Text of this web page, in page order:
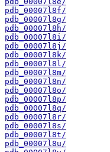
pdb_00007l8f/
pdb_00007l8g/
pdb_00007l8h/
pdb_00007l8i/
pdb_00007l8j/
pdb_00007l8k/
pdb_00007l8l/
pdb_00007l8m/
pdb_00007l8n/
pdb_00007l8o/
pdb_00007l8p/
pdb_00007l8q/
pdb_00007l8r/
pdb_00007l8s/
pdb_00007l8t/
pdb_00007l8u/